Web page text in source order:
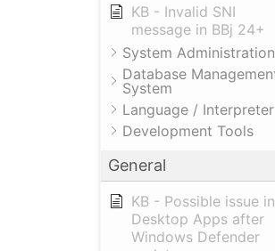
KB - Invalid SNI
message in BBj 24+
System Administration
Database
System
Language / Interpreter
Development Tools
General
KB - Possible issue in
Desktop Apps after
Windows Defender